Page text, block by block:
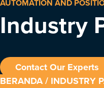
AUTOMATION AND
Industry
Contact Our Experts
BERANDA/ INDUSTRY